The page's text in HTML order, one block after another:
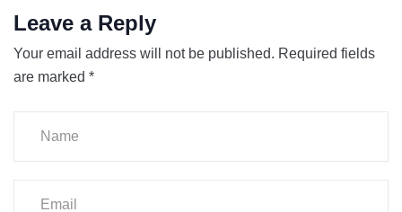
Leave a Reply
Your email address will not be published. Required fields
are marked *